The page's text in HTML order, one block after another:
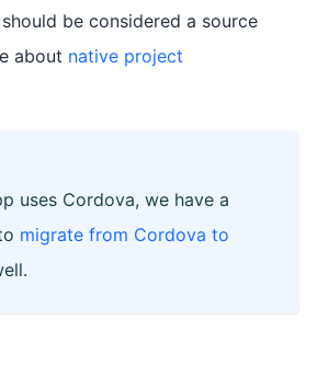
be considered a source
about native project
uses Cordova, we have a
migrate from Cordova to